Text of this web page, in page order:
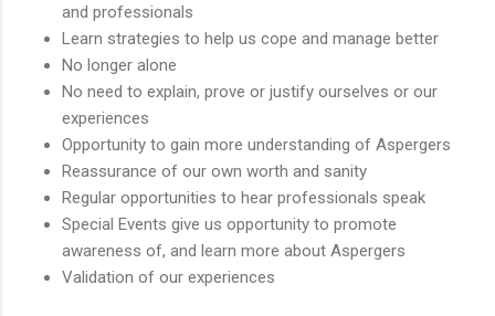
and professionals
Learn strategies to help us cope and manage better
No longer alone
No need to explain, prove or justify ourselves or our
experiences
Opportunity to gain more understanding of Aspergers
Reassurance of our own worth and sanity
Regular opportunities to hear professionals speak
Special Events give us opportunity to promote
awareness of, and learn more about Aspergers
Validation of our experiences